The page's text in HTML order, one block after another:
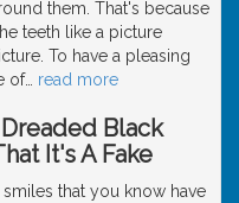
them. That's because
teeth like a picture
To have a pleasing
of… read more
Black
It's A Fake
that you know have